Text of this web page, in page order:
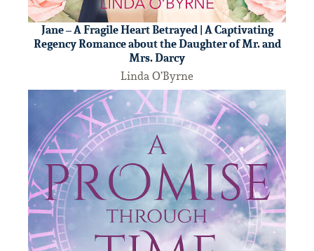
Jane – A Fragile Heart Betrayed | A Captivating
Regency Romance about the Daughter of Mr. and
Mrs. Darcy
Linda O’Byrne